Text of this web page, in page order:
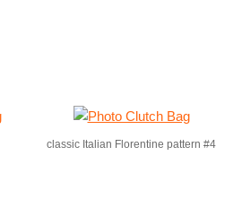
classic Italian Florentine pattern #4